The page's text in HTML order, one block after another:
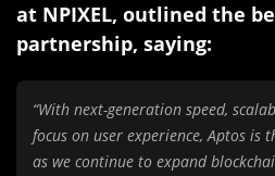
at NPIXEL, outlined the
partnership, saying:
“With next-generation speed,
focus on user experience, Aptos
as we continue to expand